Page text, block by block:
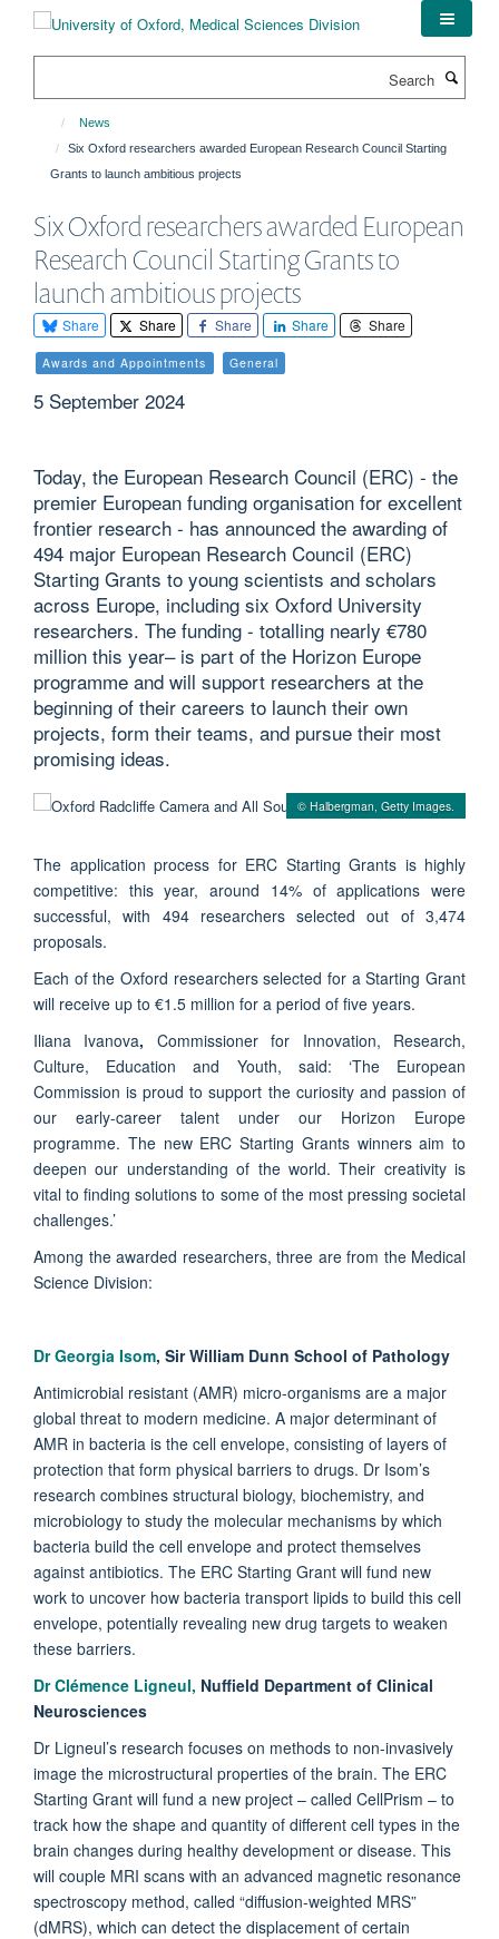
News
Six Oxford researchers awarded European Research Council Starting
Grants to launch ambitious projects
Six Oxford researchers awarded European
Research Council Starting Grants to
launch ambitious projects
Share Share Share Share Share
Awards and Appointments General
5 September 2024
Today, the European Research Council (ERC) - the
premier European funding organisation for excellent
frontier research - has announced the awarding of
494 major European Research Council (ERC)
Starting Grants to young scientists and scholars
across Europe, including six Oxford University
researchers. The funding - totalling nearly €780
million this year– is part of the Horizon Europe
programme and will support researchers at the
beginning of their careers to launch their own
projects, form their teams, and pursue their most
promising ideas.
© Halbergman, Getty Images.
The application process for ERC Starting Grants is highly
competitive: this year, around 14% of applications were
successful, with 494 researchers selected out of 3,474
proposals.
Each of the Oxford researchers selected for a Starting Grant
will receive up to €1.5 million for a period of five years.
Iliana Ivanova, Commissioner for Innovation, Research,
Culture, Education and Youth, said: ‘The European
Commission is proud to support the curiosity and passion of
our early-career talent under our Horizon Europe
programme. The new ERC Starting Grants winners aim to
deepen our understanding of the world. Their creativity is
vital to finding solutions to some of the most pressing societal
challenges.’
Among the awarded researchers, three are from the Medical
Science Division:
Dr Georgia Isom, Sir William Dunn School of Pathology
Antimicrobial resistant (AMR) micro-organisms are a major
global threat to modern medicine. A major determinant of
AMR in bacteria is the cell envelope, consisting of layers of
protection that form physical barriers to drugs. Dr Isom’s
research combines structural biology, biochemistry, and
microbiology to study the molecular mechanisms by which
bacteria build the cell envelope and protect themselves
against antibiotics. The ERC Starting Grant will fund new
work to uncover how bacteria transport lipids to build this cell
envelope, potentially revealing new drug targets to weaken
these barriers.
Dr Clémence Ligneul, Nuffield Department of Clinical
Neurosciences
Dr Ligneul’s research focuses on methods to non-invasively
image the microstructural properties of the brain. The ERC
Starting Grant will fund a new project – called CellPrism – to
track how the shape and quantity of different cell types in the
brain changes during healthy development or disease. This
will couple MRI scans with an advanced magnetic resonance
spectroscopy method, called “diffusion-weighted MRS”
(dMRS), which can detect the displacement of certain